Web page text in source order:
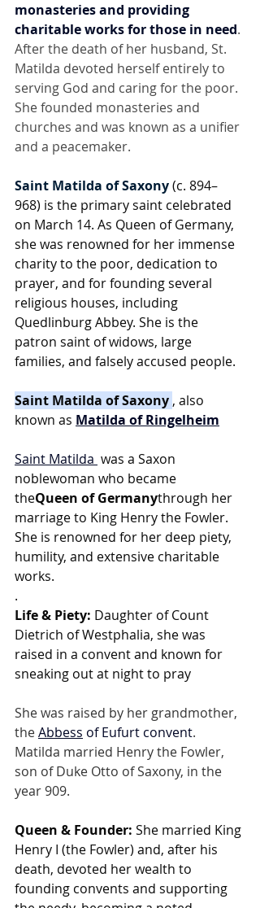
monasteries and providing
charitable works for those in need.
After the death of her husband, St.
Matilda devoted herself entirely to
serving God and caring for the poor.
She founded monasteries and
churches and was known as a unifier
and a peacemaker.
Saint Matilda of Saxony (c. 894–
968) is the primary saint celebrated
on March 14. As Queen of Germany,
she was renowned for her immense
charity to the poor, dedication to
prayer, and for founding several
religious houses, including
Quedlinburg Abbey. She is the
patron saint of widows, large
families, and falsely accused people.
Saint Matilda of Saxony , also
known as Matilda of Ringelheim
Saint Matilda was a Saxon
noblewoman who became
theQueen of Germanythrough her
marriage to King Henry the Fowler.
She is renowned for her deep piety,
humility, and extensive charitable
works.
.
Life & Piety: Daughter of Count
Dietrich of Westphalia, she was
raised in a convent and known for
sneaking out at night to pray
She was raised by her grandmother,
theAbbess of Eufurt convent.
Matilda married Henry the Fowler,
son of Duke Otto of Saxony, in the
year 909.
Queen & Founder: She married King
Henry I (the Fowler) and, after his
death, devoted her wealth to
founding convents and supporting